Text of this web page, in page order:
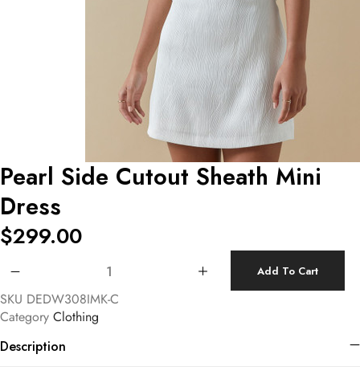
Pearl Side Cutout Sheath Mini
Dress
$299.00
Add To Cart
SKU DEDW308IMK-C
Category Clothing
Description